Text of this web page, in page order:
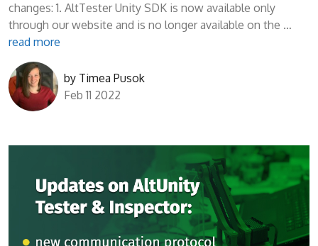
changes: 1. AltTester Unity SDK is now available only
through our website and is no longer available on the …
read more
by Timea Pusok
Feb 11 2022